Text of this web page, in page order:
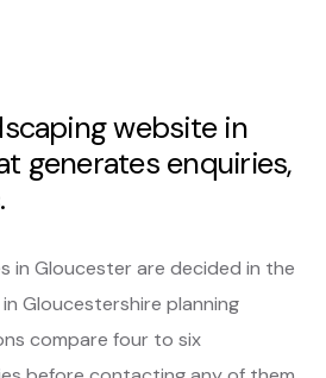
website in
generates enquiries,
in Gloucester are decided in the
Gloucestershire planning
compare four to six